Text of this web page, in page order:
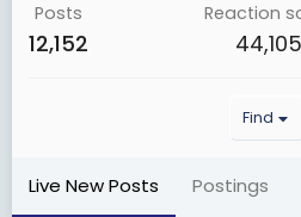
Posts
12,152
Reaction
44,105
Find
Live New Posts Postings